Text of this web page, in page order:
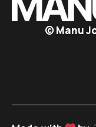
©Manu